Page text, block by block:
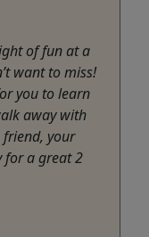
of fun at a
want to miss!
you to learn
away with
friend, your
for a great 2